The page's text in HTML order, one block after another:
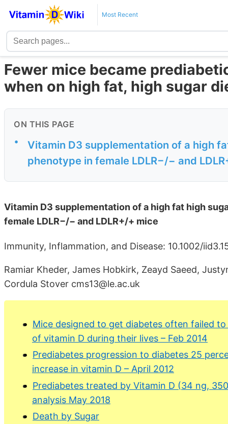
Most Recent
Fewer mice became
when on high fat, high sugar
ON THIS PAGE
•
Vitamin D3 supplementation of a high
phenotype in female LDLR−/− and
Vitamin D3 supplementation of a high fat high
female LDLR−/− and LDLR+/+ mice
Immunity, Inflammation, and Disease: 10.1002/
Ramiar Kheder, James Hobkirk, Zeayd Saeed,
Cordula Stover cms13@le.ac.uk
Mice designed to get diabetes often failed
of vitamin D during their lives – Feb 2014
Prediabetes progression to diabetes 25
increase in vitamin D – April 2012
Prediabetes treated by Vitamin D (34 ng,
analysis May 2018
Death by Sugar